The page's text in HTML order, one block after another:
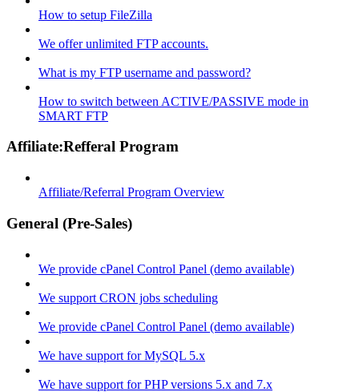
How to setup FileZilla
We offer unlimited FTP accounts.
What is my FTP username and password?
How to switch between ACTIVE/PASSIVE mode in
SMART FTP
Affiliate:Refferal Program
Affiliate/Referral Program Overview
General (Pre-Sales)
We provide cPanel Control Panel (demo available)
We support CRON jobs scheduling
We provide cPanel Control Panel (demo available)
We have support for MySQL 5.x
We have support for PHP versions 5.x and 7.x